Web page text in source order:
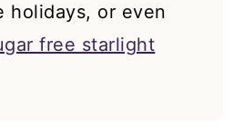
holidays, or even
free starlight